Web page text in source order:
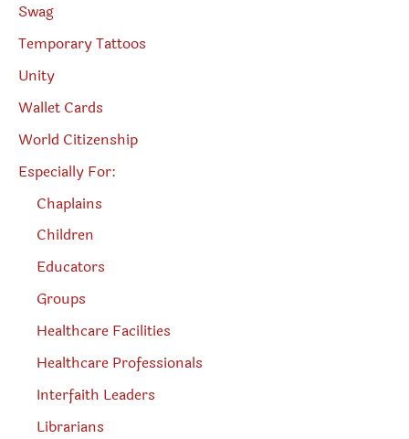
Swag
Temporary Tattoos
Unity
Wallet Cards
World Citizenship
Especially For:
Chaplains
Children
Educators
Groups
Healthcare Facilities
Healthcare Professionals
Interfaith Leaders
Librarians